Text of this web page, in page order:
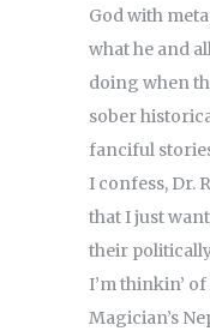
God with
what he and
doing when
sober
fanciful
I confess, Dr.
that I just
their
I’m thinkin’ of
Magician’s